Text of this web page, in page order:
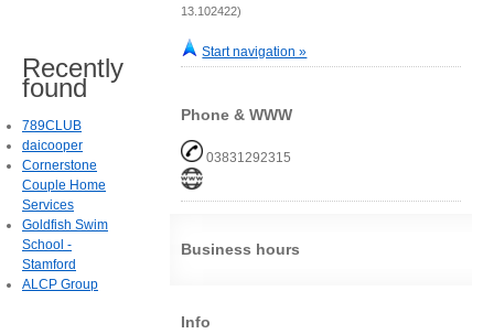
13.102422)
Start navigation »
Phone & WWW
03831292315
Business hours
Info
Recently
found
789CLUB
daicooper
Cornerstone
Couple Home
Services
Goldfish Swim
School -
Stamford
ALCP Group